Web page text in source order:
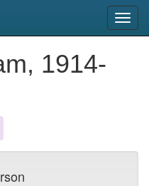
1914-